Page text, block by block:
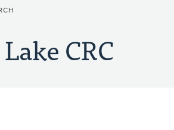
CRC